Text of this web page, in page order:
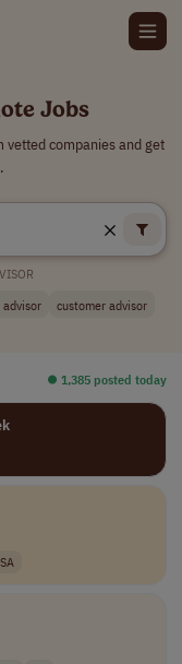
Jobs
companies and get
customer advisor
⏺︎ 1,385 posted today